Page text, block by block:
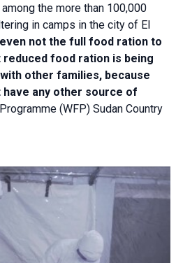
the more than 100,000
in camps in the city of El
not the full food ration to
food ration is being
other families, because
any other source of
(WFP) Sudan Country